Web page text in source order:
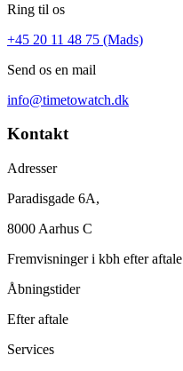
Ring til os
+45 20 11 48 75 (Mads)
Send os en mail
info@timetowatch.dk
Kontakt
Adresser
Paradisgade 6A,
8000 Aarhus C
Fremvisninger i kbh efter aftale
Åbningstider
Efter aftale
Services